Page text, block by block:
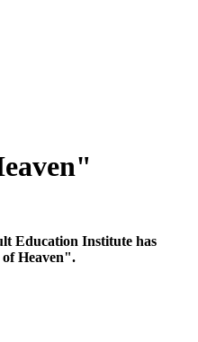
Education Institute has
Heaven".